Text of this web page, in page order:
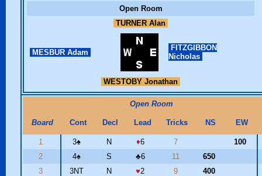
Open Room
TURNER Alan
MESBUR Adam
FITZGIBBON
Nicholas
WESTOBY Jonathan
Open Room
Board Cont Decl Lead Tricks NS EW
1 3♠ N ♦6 7
100
2
4♠ S ♣6 11
650
3
3NT N ♥2 9
400